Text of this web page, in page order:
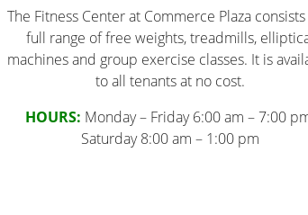
The Fitness Center at Commerce Plaza
full range of free weights, treadmills,
machines and group exercise classes. It is
to all tenants at no cost.
HOURS: Monday – Friday 6:00 am – 7:00
Saturday 8:00 am – 1:00 pm